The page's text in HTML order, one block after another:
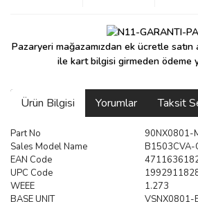
Pazaryeri mağazamızdan ek ücretle
ile kart bilgisi girmeden ödeme
Ürün Bilgisi Yorumlar Taksit
Part No
90NX0801-
Sales Model Name
B1503CVA-
EAN Code
UPC Code
WEEE
1.273
BASE UNIT
VSNX0801-